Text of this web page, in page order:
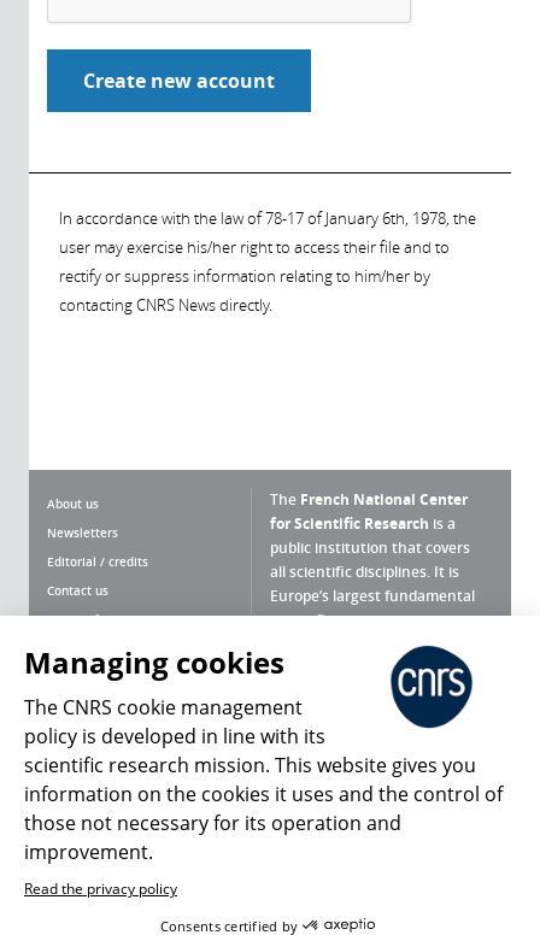
In accordance with the law of 78-17 of January 6th, 1978, the
user may exercise his/her right to access their file and to
rectify or suppress information relating to him/her by
contacting CNRS News directly.
About us
Newsletters
Editorial / credits
Contact us
Terms of use
Personal data
Magazine archives
The French National Center
for Scientific Research is a
public institution that covers
all scientific disciplines. It is
Europe’s largest fundamental
scientific agency.
What is the CNRS ?
Press Room
Follow us Share
Managing cookies
The CNRS cookie management
policy is developed in line with its
scientific research mission. This website gives you
information on the cookies it uses and the control of
those not necessary for its operation and
improvement.
Read the privacy policy
Consents certified by